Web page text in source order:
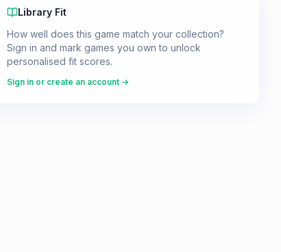
Library Fit
How well does this game match your collection?
Sign in and mark games you own to unlock
personalised fit scores.
Sign in or create an account →